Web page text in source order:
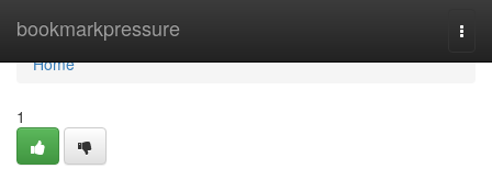
bookmarkpressure
Home
Home
1